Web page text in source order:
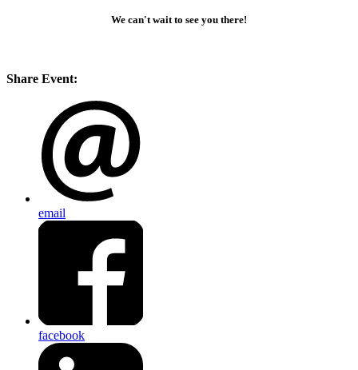
We can't wait to see you there!
Share Event:
email
facebook